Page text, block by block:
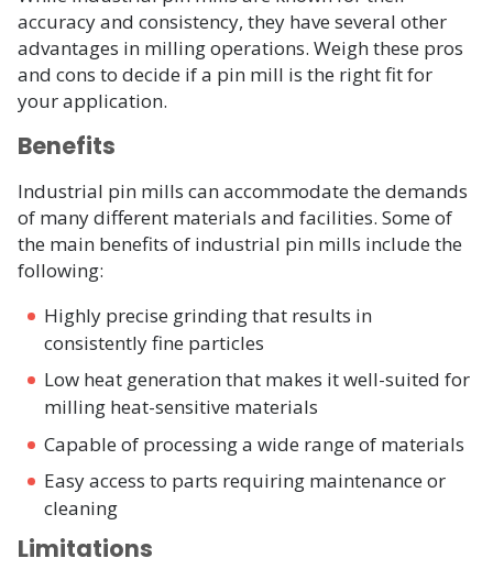
accuracy and consistency, they have several other
advantages in milling operations. Weigh these pros
and cons to decide if a pin mill is the right fit for
your application.
Benefits
Industrial pin mills can accommodate the demands
of many different materials and facilities. Some of
the main benefits of industrial pin mills include the
following:
Highly precise grinding that results in
consistently fine particles
Low heat generation that makes it well-suited for
milling heat-sensitive materials
Capable of processing a wide range of materials
Easy access to parts requiring maintenance or
cleaning
Limitations